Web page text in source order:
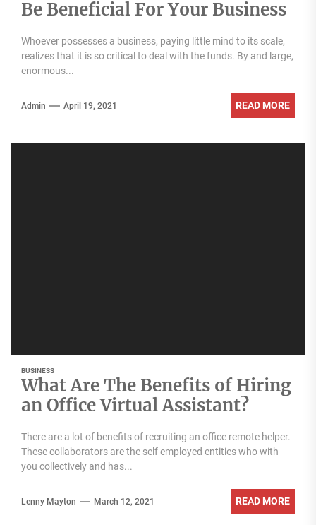
Be Beneficial For Your Business
Whoever possesses a business, paying little mind to its scale,
realizes that it is so critical to deal with the funds. By and large,
enormous...
Admin April 19, 2021 READ MORE
BUSINESS
What Are The Benefits of Hiring
an Office Virtual Assistant?
There are a lot of benefits of recruiting an office remote helper.
These collaborators are the self employed entities who with
you collectively and has...
Lenny Mayton March 12, 2021 READ MORE